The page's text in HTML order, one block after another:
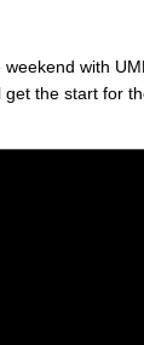
with
get the start for